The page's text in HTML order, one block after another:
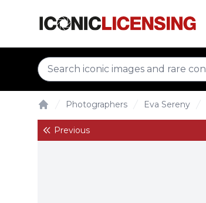
Photographers Eva Sereny
Previous